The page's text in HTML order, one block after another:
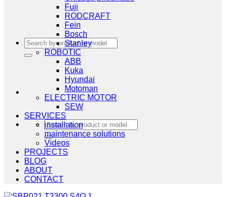
Search
for:
Search
for:
Fuji
RODCRAFT
Fein
Bosch
Stanley
ROBOTIC
ABB
Kuka
Hyundai
Motoman
ELECTRIC MOTOR
SEW
SERVICES
installation
maintenance solutions
Videos
PROJECTS
BLOG
ABOUT
CONTACT